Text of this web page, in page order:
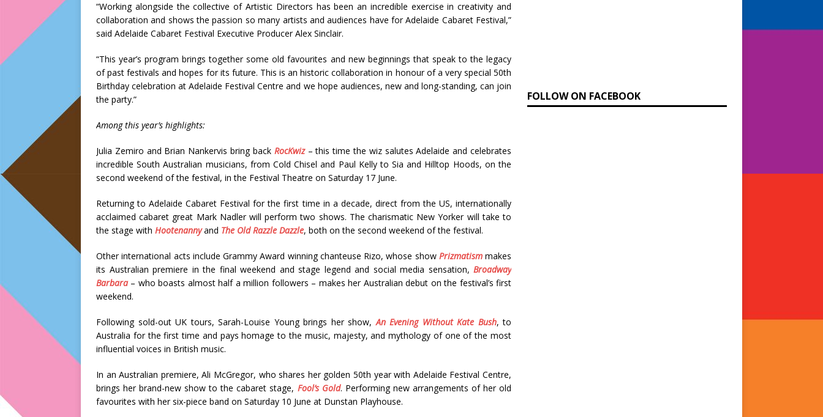
“Working alongside the collective of Artistic Directors has been an incredible exercise in creativity and
collaboration and shows the passion so many artists and audiences have for Adelaide Cabaret Festival,”
said Adelaide Cabaret Festival Executive Producer Alex Sinclair.
“This year’s program brings together some old favourites and new beginnings that speak to the legacy
of past festivals and hopes for its future. This is an historic collaboration in honour of a very special 50th
Birthday celebration at Adelaide Festival Centre and we hope audiences, new and long-standing, can join
the party.”
Among this year’s highlights:
Julia Zemiro and Brian Nankervis bring back RocKwiz– this time the wiz salutes Adelaide and celebrates
incredible South Australian musicians, from Cold Chisel and Paul Kelly to Sia and Hilltop Hoods, on the
second weekend of the festival, in the Festival Theatre on Saturday 17 June.
Returning to Adelaide Cabaret Festival for the first time in a decade, direct from the US, internationally
acclaimed cabaret great Mark Nadler will perform two shows. The charismatic New Yorker will take to
the stage with Hootenanny and The Old Razzle Dazzle, both on the second weekend of the festival.
Other international acts include Grammy Award winning chanteuse Rizo, whose show Prizmatismmakes
its Australian premiere in the final weekend and stage legend and social media sensation,Broadway
Barbara – who boasts almost half a million followers – makes her Australian debut on the festival’s first
weekend.
Following sold-out UK tours, Sarah-Louise Young brings her show,An Evening Without Kate Bush, to
Australia for the first time and pays homage to the music, majesty, and mythology of one of the most
influential voices in British music.
In an Australian premiere, Ali McGregor, who shares her golden 50th year with Adelaide Festival Centre,
brings her brand-new show to the cabaret stage, Fool’s Gold. Performing new arrangements of her old
favourites with her six-piece band on Saturday 10 June at Dunstan Playhouse.
FOLLOW ON FACEBOOK